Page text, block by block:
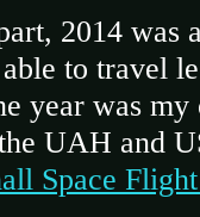
2014 was
to travel
year was
UAH and
Space